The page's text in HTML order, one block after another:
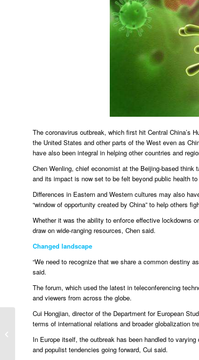
The coronavirus outbreak, which first hit Central China’s
the United States and other parts of the West even as
have also been integral in helping other countries and
Chen Wenling, chief economist at the Beijing-based think
and its impact is now set to be felt beyond public health
Differences in Eastern and Western cultures may also
“window of opportunity created by China” to help others
Whether it was the ability to enforce effective lockdowns
draw on wide-ranging resources, Chen said.
Changed landscape
“We need to recognize that we share a common destiny
said.
The forum, which used the latest in teleconferencing
and viewers from across the globe.
Cui Hongjian, director of the Department for European
terms of international relations and broader globalization
In Europe itself, the outbreak has been handled to
and populist tendencies going forward, Cui said.